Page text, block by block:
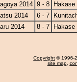
2014 9 - 8
Hakase
2014
6 - 7
2014
8 - 7 Hakase
Copyright © 1996-
site map,